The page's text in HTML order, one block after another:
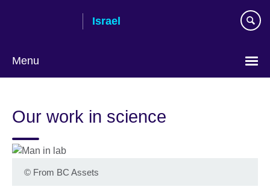
Israel
Menu
language
Our work in science
© From BC Assets